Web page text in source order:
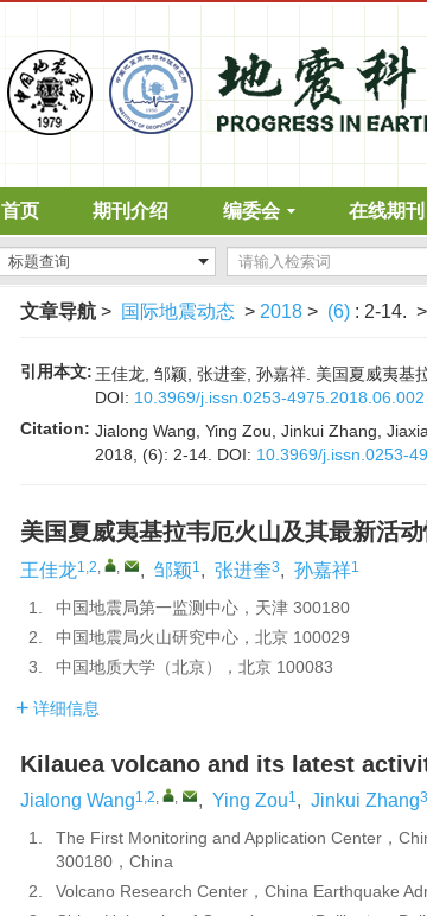
首页 期刊介绍 编委会 在线期刊
文章导航 > 国际地震动态 > 2018 > (6) : 2-14.
引用本文: 王佳龙, 邹颖, 张进奎, 孙嘉祥. 美国夏威夷基
DOI: 10.3969/j.issn.0253-4975.2018.06.002
Citation: Jialong Wang, Ying Zou, Jinkui Zhang,
2018, (6): 2-14. DOI: 10.3969/j.issn.0253-
美国夏威夷基拉韦厄火山及其最新活
王佳龙1,2, , , 邹颖1, 张进奎3, 孙嘉祥1
1.
中国地震局第一监测中心，天津 300180
2.
中国地震局火山研究中心，北京 100029
3.
中国地质大学（北京），北京 100083
详细信息
Kilauea volcano and its latest
Jialong Wang1,2, , , Ying Zou1, Jinkui Zhang3
1.
The First Monitoring and Application Center，
300180，China
2.
Volcano Research Center，China Earthquake